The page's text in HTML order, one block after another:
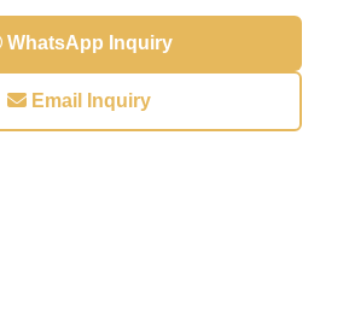
WhatsApp Inquiry
Email Inquiry